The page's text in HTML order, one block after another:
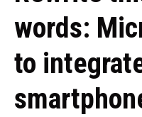
words:
to